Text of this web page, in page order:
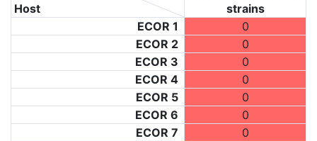
Host
strains
ECOR 1
0
ECOR 2
0
ECOR 3
0
ECOR 4
0
ECOR 5
0
ECOR 6
0
ECOR 7
0